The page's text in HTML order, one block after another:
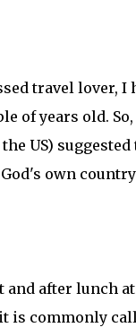
travel lover,
of years old.
US)
own
after lunch
is commonly